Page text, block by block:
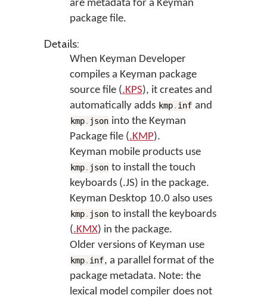
are metadata for a Keyman
package file.
Details:
When Keyman Developer
compiles a Keyman package
source file (.KPS), it creates and
automatically adds kmp. inf and
kmp. json into the Keyman
Package file (.KMP).
Keyman mobile products use
kmp. json to install the touch
keyboards (.JS) in the package.
Keyman Desktop 10.0 also uses
kmp. json to install the keyboards
(.KMX) in the package.
Older versions of Keyman use
kmp. inf, a parallel format of the
package metadata. Note: the
lexical model compiler does not